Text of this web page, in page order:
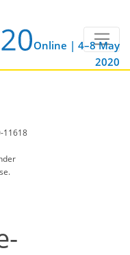
Online | 4–8 May
2020
11618